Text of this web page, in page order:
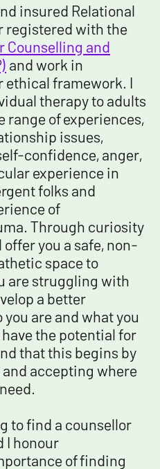
insured Relational
registered with the
Counselling and
and work in
framework. I
therapy to adults
of experiences,
issues,
confidence, anger,
experience in
folks and
of
Through curiosity
you a safe, non-
space to
are struggling with
a better
are and what you
the potential for
that this begins by
accepting where
to find a counsellor
I honour
of finding